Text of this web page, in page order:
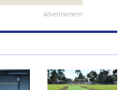
Advertisement